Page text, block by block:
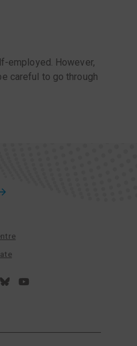
employed. However,
careful to go through